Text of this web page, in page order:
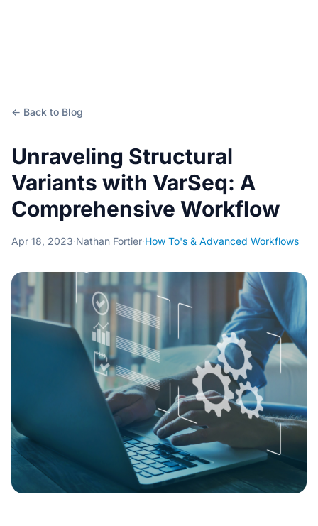
← Back to Blog
Unraveling Structural
Variants with VarSeq: A
Comprehensive Workflow
Apr 18, 2023·Nathan Fortier·How To's & Advanced Workflows